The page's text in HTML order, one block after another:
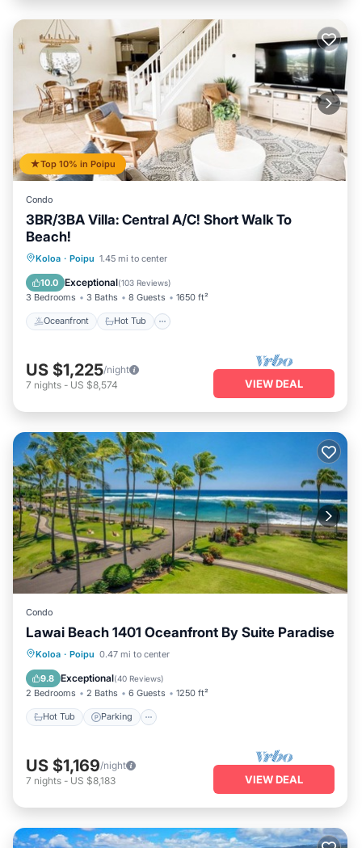
Top 10% in Poipu
Condo
3BR/3BA Villa: Central A/C! Short Walk To
Beach!
Koloa · Poipu 1.45 mi to center
10.0 Exceptional(103 Reviews)
3 Bedrooms 3 Baths 8 Guests 1650 ft²
Oceanfront Hot Tub
Oceanfront Hot Tub
Pool
US $1,225/night
7 nights - US $8,574 VIEW DEAL
Condo
Lawai Beach 1401 Oceanfront By Suite Paradise
Koloa · Poipu 0.47 mi to center
9.8 Exceptional(40 Reviews)
2 Bedrooms 2 Baths 6 Guests 1250 ft²
Hot Tub Parking
Hot Tub Parking
Ocean View
US $1,169/night
7 nights - US $8,183 VIEW DEAL